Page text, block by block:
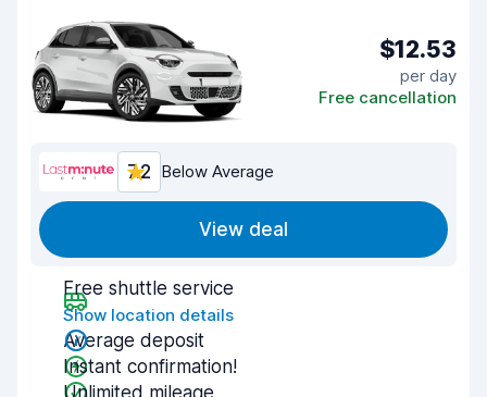
$12.53
per day
Free cancellation
7.2 Below Average
View deal
Free shuttle service
Show location details
Average deposit
Instant confirmation!
Unlimited mileage